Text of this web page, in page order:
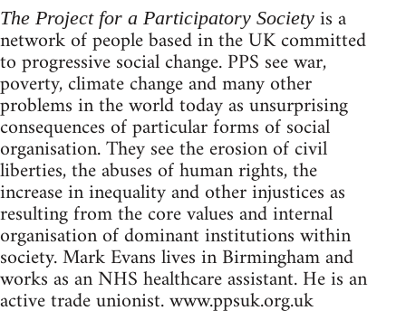
The Project for a Participatory Society is a
network of people based in the UK committed
to progressive social change. PPS see war,
poverty, climate change and many other
problems in the world today as unsurprising
consequences of particular forms of social
organisation. They see the erosion of civil
liberties, the abuses of human rights, the
increase in inequality and other injustices as
resulting from the core values and internal
organisation of dominant institutions within
society. Mark Evans lives in Birmingham and
works as an NHS healthcare assistant. He is an
active trade unionist. www.ppsuk.org.uk